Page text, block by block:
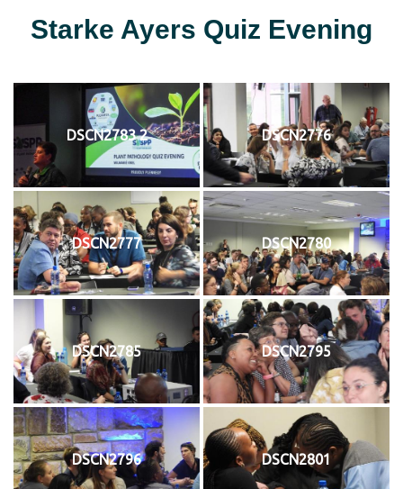
Starke Ayers Quiz Evening
DSCN2783 2 DSCN2776
DSCN2777 DSCN2780
DSCN2785 DSCN2795
DSCN2796 DSCN2801